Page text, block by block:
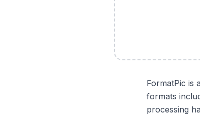
FormatPic is
formats
processing